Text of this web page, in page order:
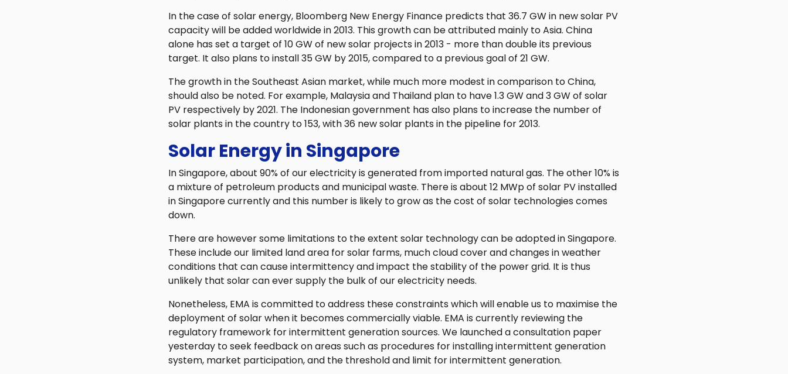
In the case of solar energy, Bloomberg New Energy Finance predicts that 36.7 GW in new solar PV
capacity will be added worldwide in 2013. This growth can be attributed mainly to Asia. China
alone has set a target of 10 GW of new solar projects in 2013 - more than double its previous
target. It also plans to install 35 GW by 2015, compared to a previous goal of 21 GW.
The growth in the Southeast Asian market, while much more modest in comparison to China,
should also be noted. For example, Malaysia and Thailand plan to have 1.3 GW and 3 GW of solar
PV respectively by 2021. The Indonesian government has also plans to increase the number of
solar plants in the country to 153, with 36 new solar plants in the pipeline for 2013.
Solar Energy in Singapore
In Singapore, about 90% of our electricity is generated from imported natural gas. The other 10% is
a mixture of petroleum products and municipal waste. There is about 12 MWp of solar PV installed
in Singapore currently and this number is likely to grow as the cost of solar technologies comes
down.
There are however some limitations to the extent solar technology can be adopted in Singapore.
These include our limited land area for solar farms, much cloud cover and changes in weather
conditions that can cause intermittency and impact the stability of the power grid. It is thus
unlikely that solar can ever supply the bulk of our electricity needs.
Nonetheless, EMA is committed to address these constraints which will enable us to maximise the
deployment of solar when it becomes commercially viable. EMA is currently reviewing the
regulatory framework for intermittent generation sources. We launched a consultation paper
yesterday to seek feedback on areas such as procedures for installing intermittent generation
system, market participation, and the threshold and limit for intermittent generation.